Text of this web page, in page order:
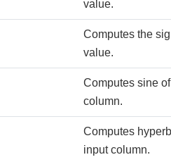
value.
Computes the
value.
Computes sine
column.
Computes
input column.